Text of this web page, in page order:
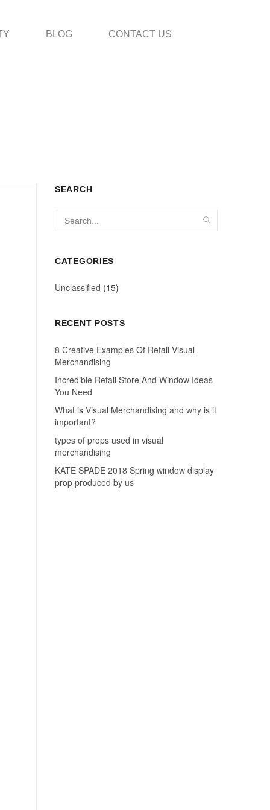
BLOG CONTACT US
SEARCH
CATEGORIES
Unclassified (15)
RECENT POSTS
8 Creative Examples Of Retail Visual
Merchandising
Incredible Retail Store And Window Ideas
You Need
What is Visual Merchandising and why is it
important?
types of props used in visual
merchandising
KATE SPADE 2018 Spring window display
prop produced by us